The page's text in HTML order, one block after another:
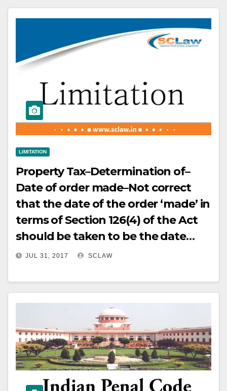
taxes on the demised premises
LIMITATION
Property Tax–Determination of–
Date of order made–Not correct
that the date of the order ‘made’ in
terms of Section 126(4) of the Act
should be taken to be the date
when the same was
not the one when it was signed.
JUL 31, 2017 SCLAW